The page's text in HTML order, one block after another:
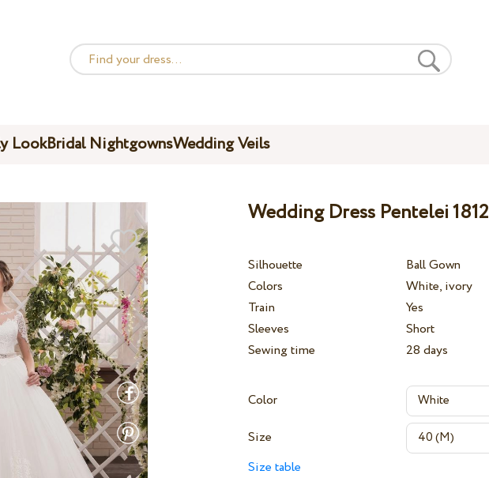
LookBridal NightgownsWedding Veils
Wedding Dress Pentelei 1812
Silhouette
Ball Gown
Colors
White, ivory
Train
Yes
Sleeves
Short
Sewing time
28 days
Color
Size
Size table